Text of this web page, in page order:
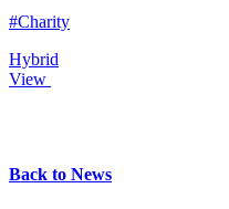
#Charity
Hybrid
View
Back to News